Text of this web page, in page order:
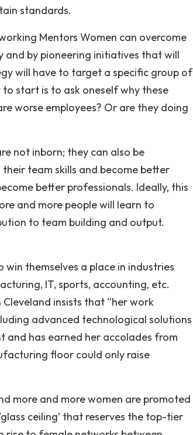
standards.
Mentors Women can overcome
by pioneering initiatives that will
will have to target a specific group of
start is to ask oneself why these
worse employees? Or are they doing
not inborn; they can also be
team skills and become better
better professionals. Ideally, this
and more people will learn to
to team building and output.
themselves a place in industries
IT, sports, accounting, etc.
insists that “her work
advanced technological solutions
and has earned her accolades from
floor could only raise
more and more women are promoted
ceiling’ that reserves the top-tier